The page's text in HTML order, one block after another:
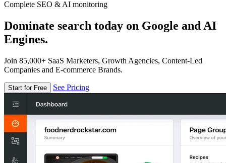
Complete SEO & AI monitoring
Dominate search today on Google and AI
Engines.
Join 85,000+ SaaS Marketers, Growth Agencies, Content-Led
Companies and E-commerce Brands.
Start for Free See Pricing